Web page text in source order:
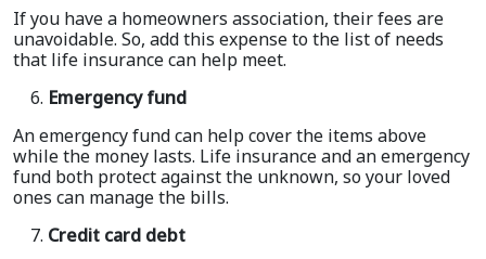
If you have a homeowners association, their fees are
unavoidable. So, add this expense to the list of needs
that life insurance can help meet.
Emergency fund
An emergency fund can help cover the items above
while the money lasts. Life insurance and an emergency
fund both protect against the unknown, so your loved
ones can manage the bills.
Credit card debt